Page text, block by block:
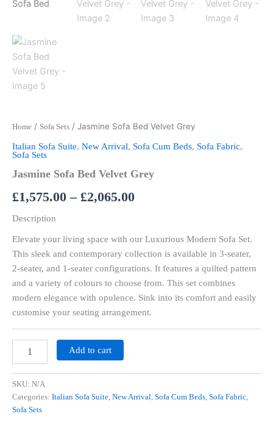
Home / Sofa Sets / Jasmine Sofa Bed Velvet Grey
Italian Sofa Suite, New Arrival, Sofa Cum Beds, Sofa Fabric,
Sofa Sets
Jasmine Sofa Bed Velvet Grey
£1,575.00 – £2,065.00
Description
Elevate your living space with our Luxurious Modern Sofa Set.
This sleek and contemporary collection is available in 3-seater,
2-seater, and 1-seater configurations. It features a quilted pattern
and a variety of colours to choose from. This set combines
modern elegance with opulence. Sink into its comfort and easily
customise your seating arrangement.
Add to cart
SKU: N/A
Categories: Italian Sofa Suite, New Arrival, Sofa Cum Beds, Sofa Fabric,
Sofa Sets